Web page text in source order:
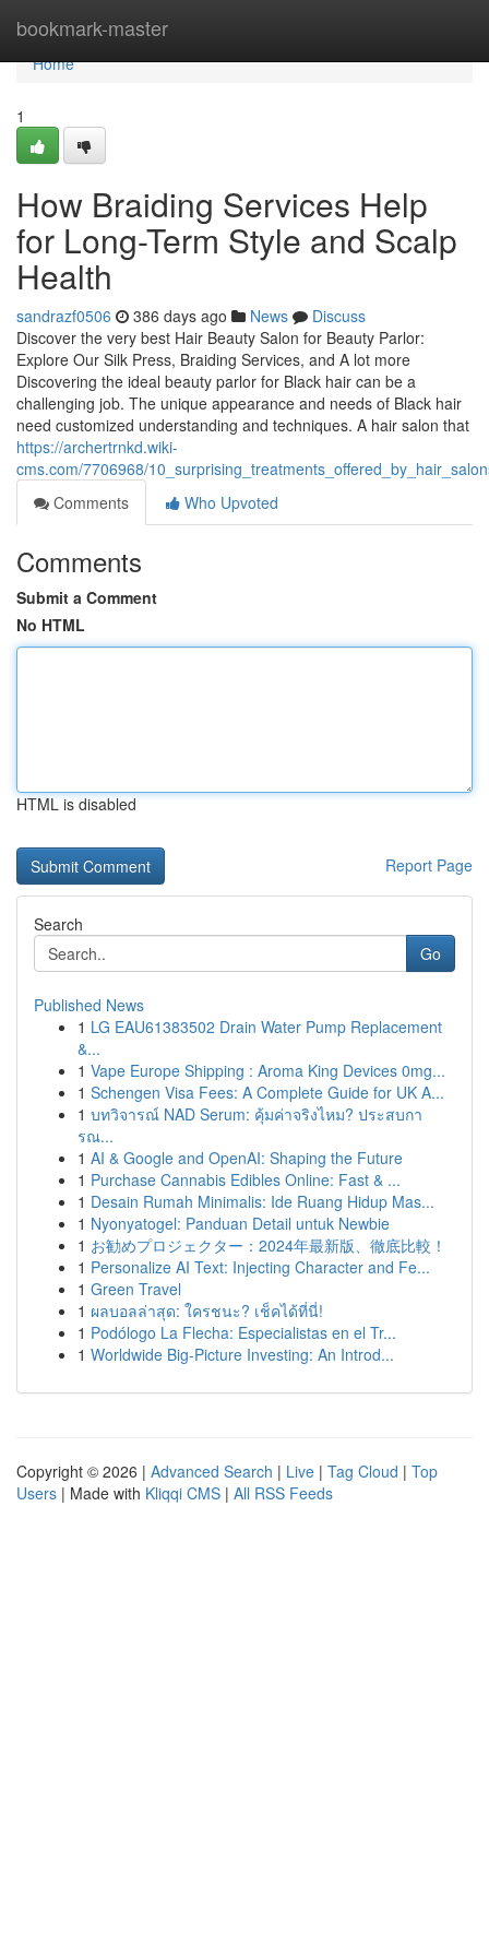
bookmark-master
Home
Home
1
How Braiding Services Help
for Long-Term Style and Scalp
Health
sandrazf0506 386 days ago News
Discuss
Discover the very best Hair Beauty Salon for Beauty Parlor:
Explore Our Silk Press, Braiding Services, and A lot more
Discovering the ideal beauty parlor for Black hair can be a
challenging job. The unique appearance and needs of Black hair
need customized understanding and techniques. A hair salon that
https://archertrnkd.wiki-
cms.com/7706968/
Comments
Who Upvoted
Comments
Submit a Comment
No HTML
HTML is disabled
Report Page
Search
Go
Published News
1 LG EAU61383502 Drain Water Pump Replacement
&...
1 Vape Europe Shipping : Aroma King Devices 0mg...
1 Schengen Visa Fees: A Complete Guide for UK A...
1 บทวิจารณ์ NAD Serum: คุ้มค่าจริงไหม? ประสบกา
รณ...
1 AI & Google and OpenAI: Shaping the Future
1 Purchase Cannabis Edibles Online: Fast & ...
1 Desain Rumah Minimalis: Ide Ruang Hidup Mas...
1 Nyonyatogel: Panduan Detail untuk Newbie
1 お勧めプロジェクター：2024年最新版、徹底比較！
1 Personalize AI Text: Injecting Character and Fe...
1 Green Travel
1 ผลบอลล่าสุด: ใครชนะ? เช็คได้ที่นี่!
1 Podólogo La Flecha: Especialistas en el Tr...
1 Worldwide Big-Picture Investing: An Introd...
Copyright © 2026 | Advanced Search | Live | Tag Cloud | Top
Users | Made with Kliqqi CMS | All RSS Feeds